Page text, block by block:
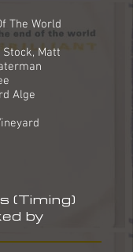
The World
Stock, Matt
Alge
(Timing)
by